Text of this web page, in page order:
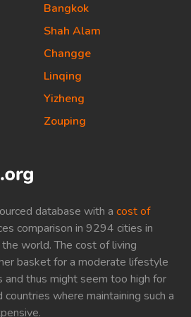
database with a cost of
comparison in 9294 cities in
world. The cost of living
basket for a moderate lifestyle
and thus might seem too high for
where maintaining such a
Bangkok
Shah Alam
Changge
Linqing
Yizheng
Zouping